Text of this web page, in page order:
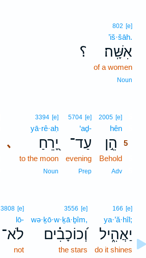
؟
802 [e]
’iš·šāh.
אִשָּֽׁה׃
of a women
Noun
2005 [e]
hên
הֵ֣ן
5
Behold
Adv
5704 [e]
‘aḏ-
עַד־
evening
Prep
､
3394 [e]
yā·rê·aḥ
יָ֭רֵחַ
to the moon
Noun
166 [e]
ya·’ă·hîl;
יַאֲהִ֑יל
do it shines
3556 [e]
wə·ḵō·w·ḵā·ḇîm,
וְ֝כוֹכָבִ֗ים
the stars
3808 [e]
lō-
לֹא־
not